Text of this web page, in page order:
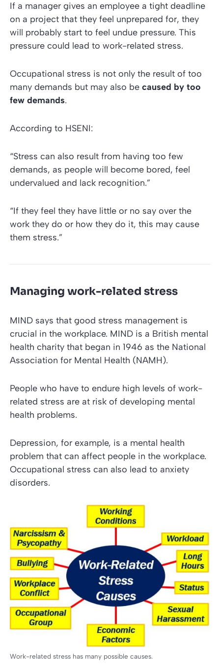
If a manager gives an employee a tight deadline
on a project that they feel unprepared for, they
will probably start to feel undue pressure. This
pressure could lead to work-related stress.
Occupational stress is not only the result of too
many demands but may also be caused by too
few demands.
According to HSENI:
“Stress can also result from having too few
demands, as people will become bored, feel
undervalued and lack recognition.”
“If they feel they have little or no say over the
work they do or how they do it, this may cause
them stress.”
Managing work-related stress
MIND says that good stress management is
crucial in the workplace. MIND is a British mental
health charity that began in 1946 as the National
Association for Mental Health (NAMH).
People who have to endure high levels of work-
related stress are at risk of developing mental
health problems.
Depression, for example, is a mental health
problem that can affect people in the workplace.
Occupational stress can also lead to anxiety
disorders.
Work-related stress has many possible causes.